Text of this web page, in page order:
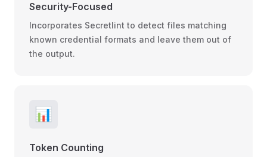
Security-Focused
Incorporates Secretlint to detect files matching
known credential formats and leave them out of
the output.
📊
Token Counting